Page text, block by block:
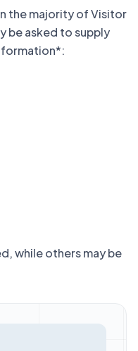
the majority of Visitor
be asked to supply
while others may be